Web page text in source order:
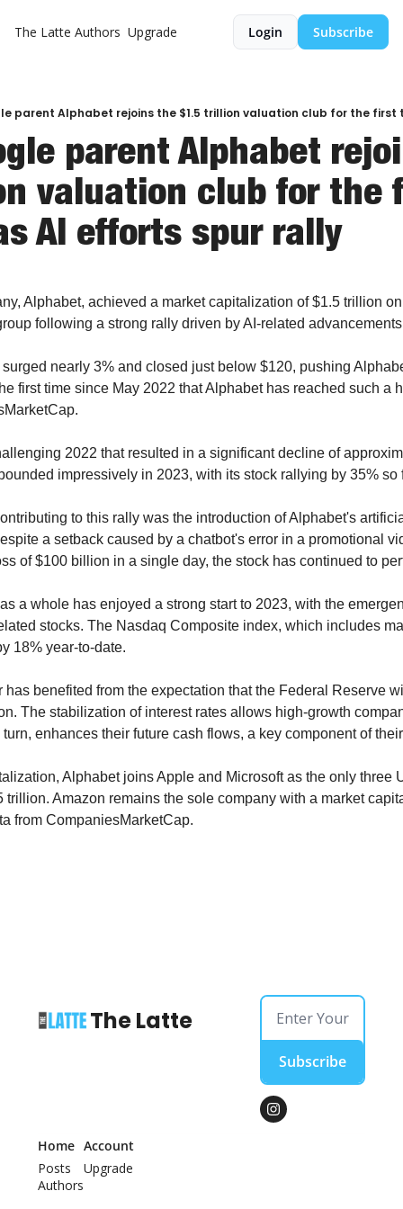
The Latte Authors Upgrade Login Subscribe
parent Alphabet
valuation club for the
AI efforts spur rally
Alphabet, achieved a market capitalization of $1.5 trillion
following a strong rally driven by AI-related
nearly 3% and closed just below $120, pushing
first time since May 2022 that Alphabet has reached such a
2022 that resulted in a significant decline of
impressively in 2023, with its stock rallying by 35% so
to this rally was the introduction of Alphabet's
a setback caused by a chatbot's error in a promotional
of $100 billion in a single day, the stock has continued to
a whole has enjoyed a strong start to 2023, with the
stocks. The Nasdaq Composite index, which includes
18% year-to-date.
has benefited from the expectation that the Federal Reserve
The stabilization of interest rates allows high-growth
enhances their future cash flows, a key component of
Alphabet joins Apple and Microsoft as the only three
trillion. Amazon remains the sole company with a market
from CompaniesMarketCap.
The Latte
Subscribe
Home
Posts
Authors
Account
Upgrade